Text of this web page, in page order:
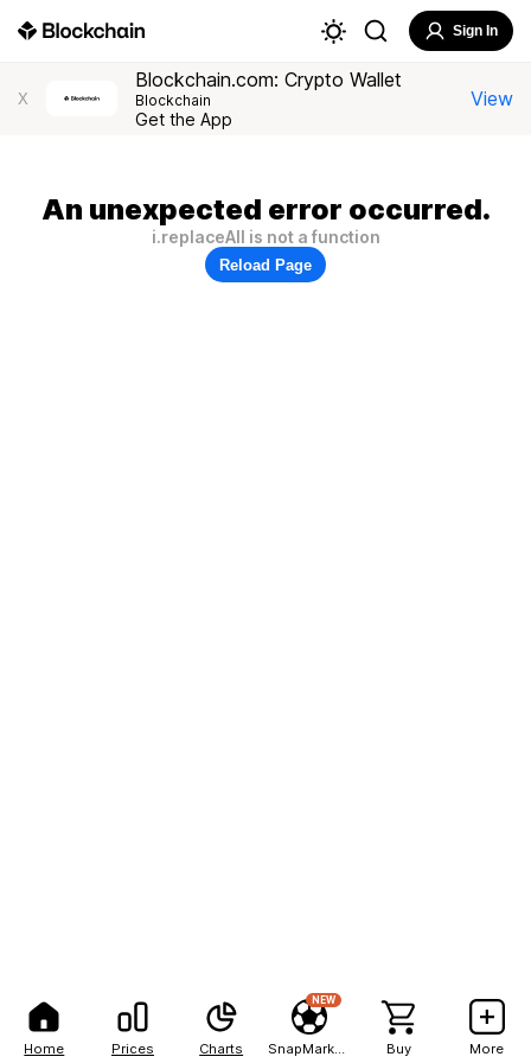
Home Prices Charts
NEW
Buy More
Sign In
X
Blockchain.com: Crypto Wallet
Blockchain
Get the App
View
An unexpected error occurred.
i.replaceAll is not a function
Reload Page